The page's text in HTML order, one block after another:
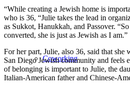
Coworking
“While creating a Jewish home is
who is 36, “Julie takes the lead in
as Sukkot, Hanukkah, and Passover.
converted, she is just as Jewish as I am.”
For her part, Julie, also 36, said that she
San Diego Jewish community and feels
of belonging is important to Julie, the
Italian-American father and Chinese-